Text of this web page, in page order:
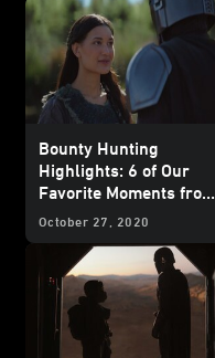
Prisoner"
Bounty Hunting
Highlights: 6 of Our
Favorite Moments from
The Mandalorian
October 27, 2020